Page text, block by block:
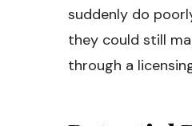
suddenly do
they could still
through a